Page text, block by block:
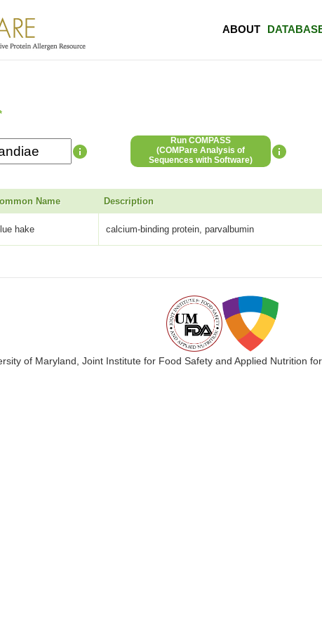
ABOUT
Run COMPASS
(COMPare Analysis of
Sequences with Software)
Name Description
hake calcium-binding protein, parvalbumin
of Maryland, Joint Institute for Food Safety and Applied Nutrition